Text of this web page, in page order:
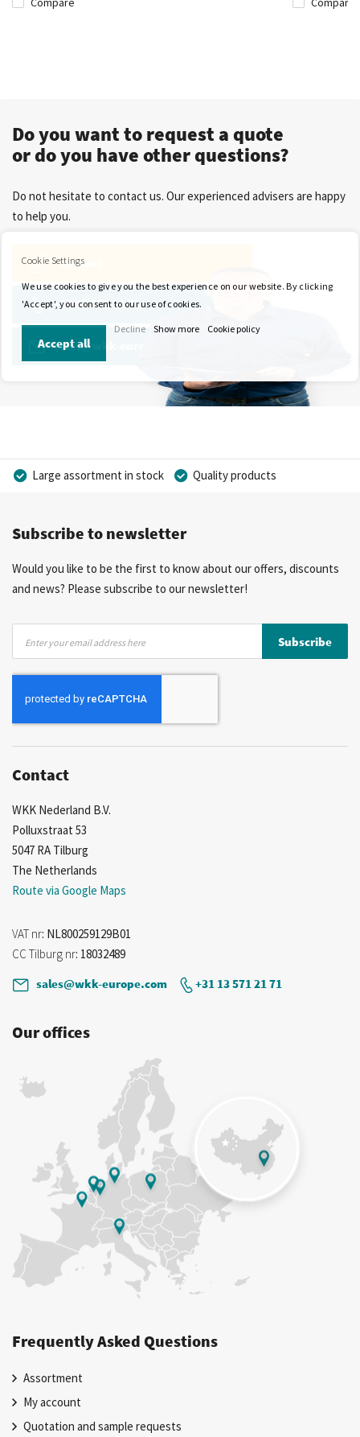
Do you want to request a quote
or do you have other questions?
Do not hesitate to contact us. Our experienced advisers are happy
to help you.
Contact
+31 13 571 21 71
sales@wkk-europe.com
Large assortment in stock
Quality products
More than 40 years of experience
Subscribe to newsletter
Would you like to be the first to know about our offers, discounts
and news? Please subscribe to our newsletter!
for
Subscribe
Contact
WKK Nederland B.V.
Polluxstraat 53
5047 RA Tilburg
The Netherlands
Route via Google Maps
VAT nr: NL800259129B01
CC Tilburg nr: 18032489
sales@wkk-europe.com
+31 13 571 21 71
Our offices
Frequently Asked Questions
Assortment
My account
Quotation and sample requests
Cookie Settings
We use cookies to give you the best experience on our website. By clicking
'Accept', you consent to our use of cookies.
Accept all
Decline Show more Cookie policy